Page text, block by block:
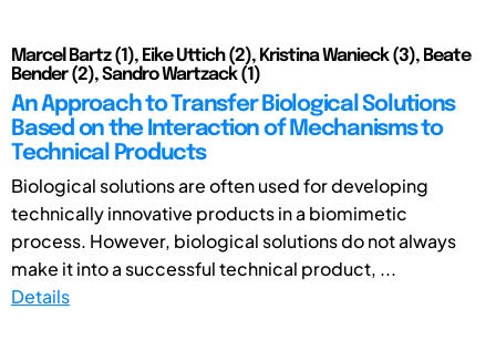
Marcel Bartz (1), Eike Uttich (2), Kristina Wanieck (3), Beate
Bender (2), Sandro Wartzack (1)
An Approach to Transfer Biological Solutions
Based on the Interaction of Mechanisms to
Technical Products
Biological solutions are often used for developing
technically innovative products in a biomimetic
process. However, biological solutions do not always
make it into a successful technical product, ...
Details